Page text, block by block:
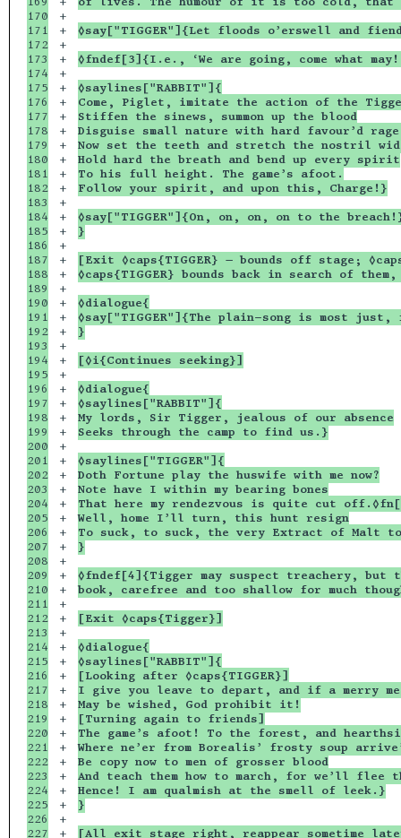
170
171
172
173
174
175
176
177
178
179
180
181
182
183
184
185
186
187
188
189
190
191
192
193
194
195
196
197
198
199
200
201
202
203
204
205
206
207
208
209
210
211
212
213
214
215
216
217
218
219
220
221
222
223
224
225
226
227
+
+
+
+
+
+
+
+
+
+
+
+
+
+
+
+
+
+
+
+
+
+
+
+
+
+
+
+
+
+
+
+
+
+
+
+
+
+
+
+
+
+
+
+
+
+
+
+
+
+
+
+
+
+
+
+
+
+
◊say["TIGGER"]{Let floods o’erswell and
◊fndef[3]{I.e., ‘We are going, come what
◊saylines["RABBIT"]{
Come, Piglet, imitate the action of the
Stiffen the sinews, summon up the blood
Disguise small nature with hard favour’d
Now set the teeth and stretch the nostril
Hold hard the breath and bend up every spirit
To his full height. The game’s afoot.
Follow your spirit, and upon this, Charge!}
◊say["TIGGER"]{On, on, on, on to the
}
[Exit ◊caps{TIGGER} — bounds off stage;
◊caps{TIGGER} bounds back in search of
◊dialogue{
◊say["TIGGER"]{The plain-song is most just,
}
[◊i{Continues seeking}]
◊dialogue{
◊saylines["RABBIT"]{
My lords, Sir Tigger, jealous of our absence
Seeks through the camp to find us.}
◊saylines["TIGGER"]{
Doth Fortune play the huswife with me now?
Note have I within my bearing bones
That here my rendezvous is quite cut
Well, home I’ll turn, this hunt resign
To suck, to suck, the very Extract of Malt
}
◊fndef[4]{Tigger may suspect treachery, but
book, carefree and too shallow for much
[Exit ◊caps{Tigger}]
◊dialogue{
◊saylines["RABBIT"]{
[Looking after ◊caps{TIGGER}]
I give you leave to depart, and if a merry
May be wished, God prohibit it!
[Turning again to friends]
The game’s afoot! To the forest, and
Where ne’er from Borealis’ frosty soup
Be copy now to men of grosser blood
And teach them how to march, for we’ll flee
Hence! I am qualmish at the smell of leek.}
}
[All exit stage right, reappear sometime